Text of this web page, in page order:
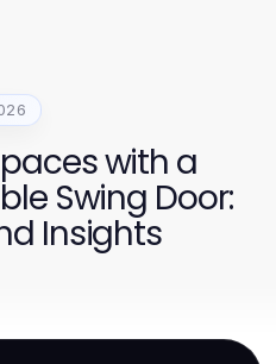
with a
Swing Door:
Insights